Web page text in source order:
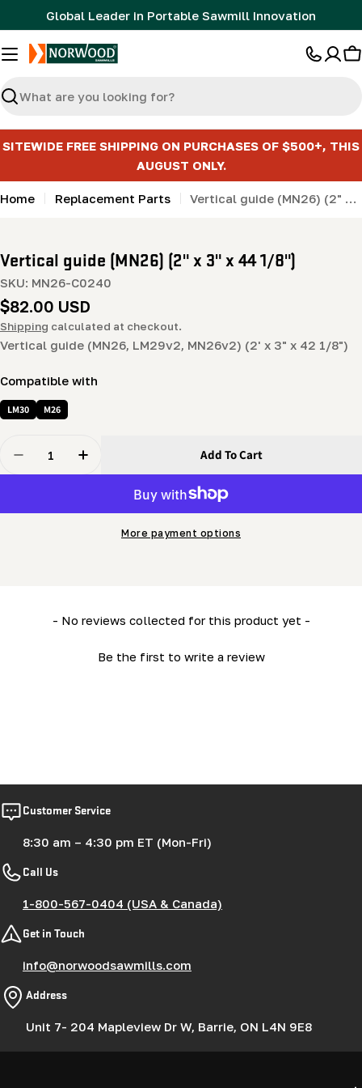
to
content
Global Leader in Portable Sawmill Innovation
Search
SITEWIDE FREE SHIPPING ON PURCHASES OF $500+, THIS
AUGUST ONLY.
Home Replacement Parts Vertical guide (MN26) (2" x 3" x 44 1/8")
Vertical guide (MN26) (2" x 3" x 44 1/8")
SKU: MN26-C0240
Regular
price
$82.00 USD
Shipping calculated at checkout.
Vertical guide (MN26, LM29v2, MN26v2) (2' x 3" x 42 1/8")
Compatible with
LM30 M26
Decrease Quantity For Vertical Guide (MN26)
Increase Quantity For Vertical Guide
Add To Cart
More payment options
- No reviews collected for this product yet -
Be the first to write a review
New content loaded
Customer Service
8:30 am – 4:30 pm ET (Mon-Fri)
Call Us
1-800-567-0404 (USA & Canada)
Get in Touch
info@norwoodsawmills.com
Address
Unit 7- 204 Mapleview Dr W, Barrie, ON L4N 9E8